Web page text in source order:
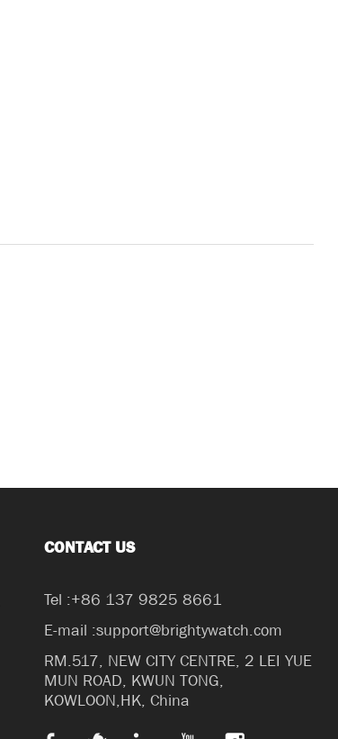
CONTACT US
Tel :+86 137 9825 8661
E-mail :support@brightywatch.com
RM.517, NEW CITY CENTRE, 2 LEI YUE
MUN ROAD, KWUN TONG,
KOWLOON,HK, China